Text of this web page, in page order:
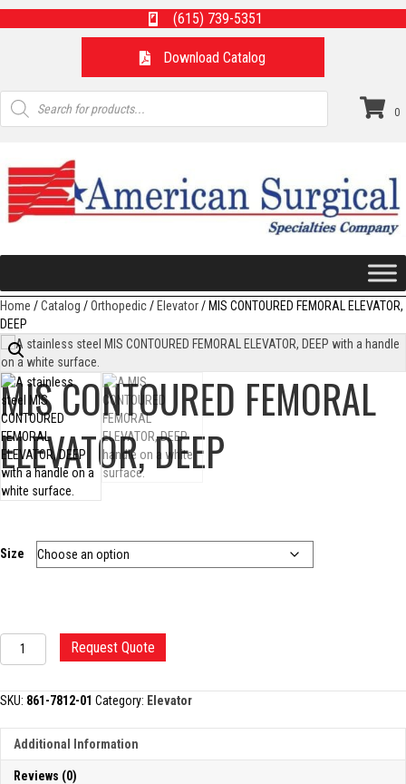
(615) 739-5351
Download Catalog
Products
search
0
Home /Catalog /Orthopedic/Elevator/ MIS CONTOURED FEMORAL ELEVATOR,
DEEP
MIS CONTOURED FEMORAL
ELEVATOR, DEEP
Size
MIS
CONTOURED
ELEVATOR,
quantity
Request Quote
SKU: 861-7812-01 Category: Elevator
Additional Information
Reviews (0)